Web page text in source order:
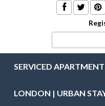
SERVICED
LONDON | URBAN